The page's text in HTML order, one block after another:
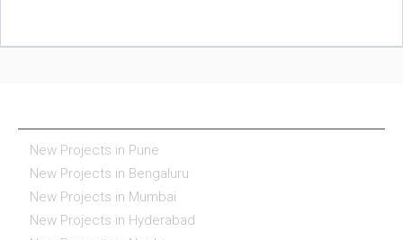
New Projects in Pune
New Projects in Bengaluru
New Projects in Mumbai
New Projects in Hyderabad